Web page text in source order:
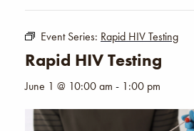
Event Series: Rapid HIV Testing
Rapid HIV Testing
June 1 @ 10:00 am - 1:00 pm